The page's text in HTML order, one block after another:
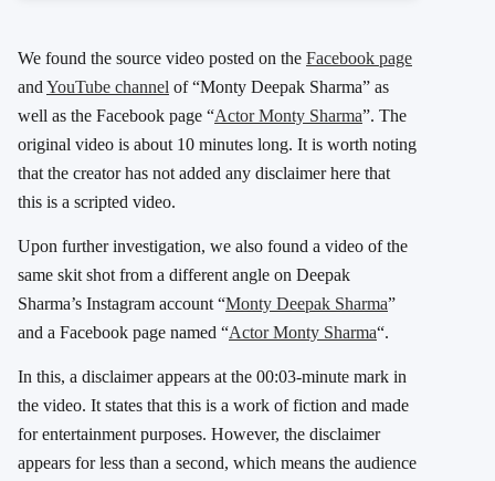
We found the source video posted on the Facebook page
and YouTube channel of “Monty Deepak Sharma” as
well as the Facebook page “Actor Monty Sharma”. The
original video is about 10 minutes long. It is worth noting
that the creator has not added any disclaimer here that
this is a scripted video.
Upon further investigation, we also found a video of the
same skit shot from a different angle on Deepak
Sharma’s Instagram account “Monty Deepak Sharma”
and a Facebook page named “Actor Monty Sharma“.
In this, a disclaimer appears at the 00:03-minute mark in
the video. It states that this is a work of fiction and made
for entertainment purposes. However, the disclaimer
appears for less than a second, which means the audience